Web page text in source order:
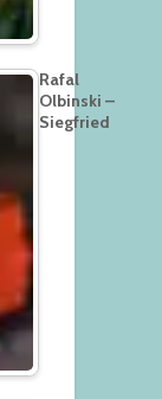
Rafal
Olbinski –
Siegfried